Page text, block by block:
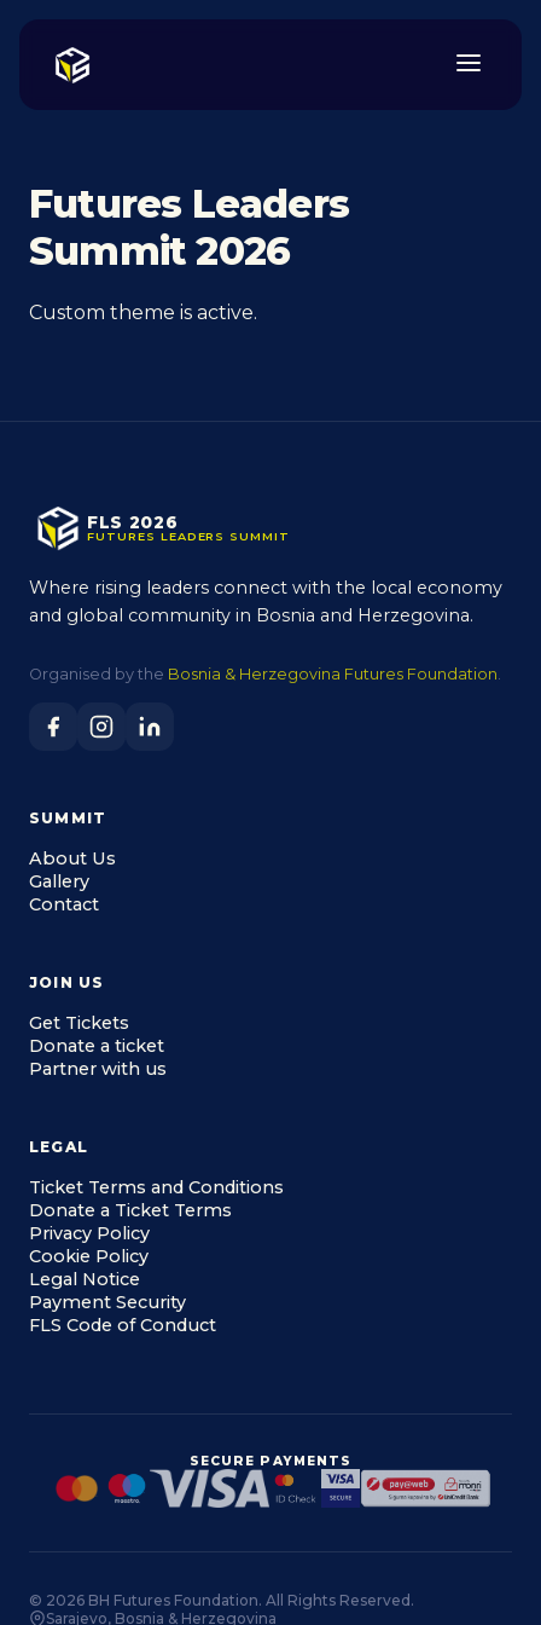
Futures Leaders
Summit 2026
Custom theme is active.
FLS 2026
FUTURES LEADERS SUMMIT
Where rising leaders connect with the local economy
and global community in Bosnia and Herzegovina.
Organised by the Bosnia & Herzegovina Futures Foundation.
SUMMIT
About Us
Gallery
Contact
JOIN US
Get Tickets
Donate a ticket
Partner with us
LEGAL
Ticket Terms and Conditions
Donate a Ticket Terms
Privacy Policy
Cookie Policy
Legal Notice
Payment Security
FLS Code of Conduct
SECURE PAYMENTS
© 2026 BH Futures Foundation. All Rights Reserved.
Sarajevo, Bosnia & Herzegovina